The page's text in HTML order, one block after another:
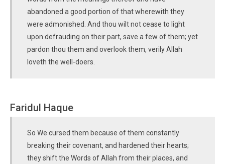
abandoned a good portion of that wherewith they
were admonished. And thou wilt not cease to light
upon defrauding on their part, save a few of them; yet
pardon thou them and overlook them, verily Allah
loveth the well-doers.
Faridul Haque
So We cursed them because of them constantly
breaking their covenant, and hardened their hearts;
they shift the Words of Allah from their places, and